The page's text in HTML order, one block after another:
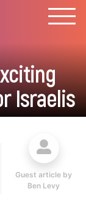
Israelis
Guest article by
Ben Levy